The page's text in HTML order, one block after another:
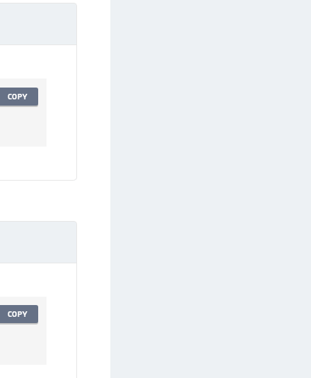
Keycloak Agent
FIDO Key Manager
FIDO Key Manager for iOS
FIDO Key Manager for Windows
COPY
COPY